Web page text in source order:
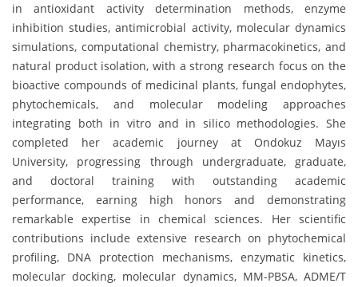
in antioxidant activity determination methods, enzyme
inhibition studies, antimicrobial activity, molecular dynamics
simulations, computational chemistry, pharmacokinetics, and
natural product isolation, with a strong research focus on the
bioactive compounds of medicinal plants, fungal endophytes,
phytochemicals, and molecular modeling approaches
integrating both in vitro and in silico methodologies. She
completed her academic journey at Ondokuz Mayıs
University, progressing through undergraduate, graduate,
and doctoral training with outstanding academic
performance, earning high honors and demonstrating
remarkable expertise in chemical sciences. Her scientific
contributions include extensive research on phytochemical
profiling, DNA protection mechanisms, enzymatic kinetics,
molecular docking, molecular dynamics, MM-PBSA, ADME/T